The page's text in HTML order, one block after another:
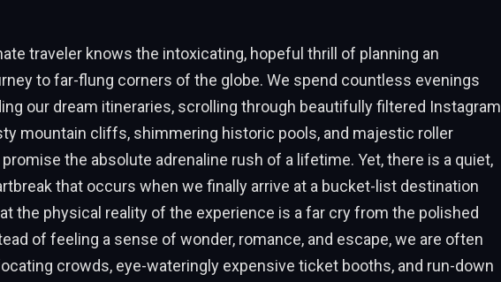
traveler knows the intoxicating, hopeful thrill of planning an
to far-flung corners of the globe. We spend countless evenings
our dream itineraries, scrolling through beautifully filtered Instagram
mountain cliffs, shimmering historic pools, and majestic roller
the absolute adrenaline rush of a lifetime. Yet, there is a quiet,
that occurs when we finally arrive at a bucket-list destination
the physical reality of the experience is a far cry from the polished
of feeling a sense of wonder, romance, and escape, we are often
crowds, eye-wateringly expensive ticket booths, and run-down